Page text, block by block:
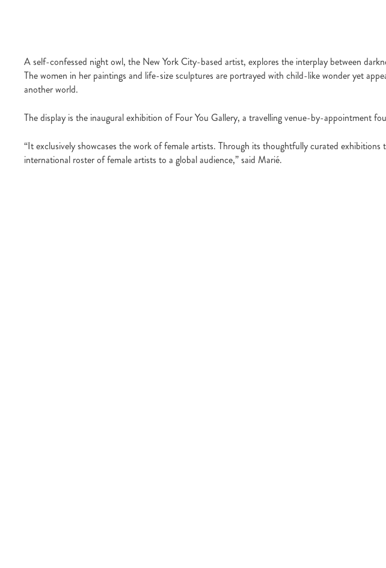
A self-confessed night owl, the New York City-based artist, explores the interplay between
The women in her paintings and life-size sculptures are portrayed with child-like wonder yet
another world.
The display is the inaugural exhibition of Four You Gallery, a travelling venue-by-appointment
“It exclusively showcases the work of female artists. Through its thoughtfully curated
international roster of female artists to a global audience,” said Marié.